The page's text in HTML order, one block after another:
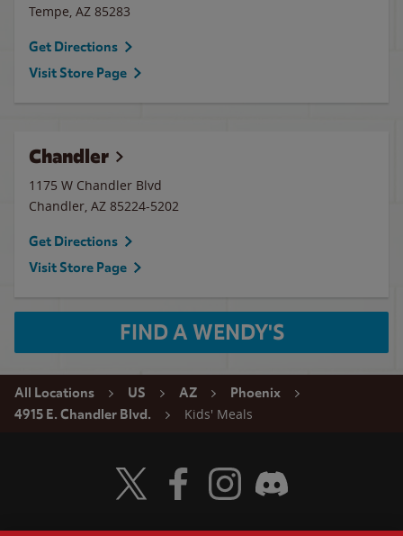
Tempe, AZ 85283
Get Directions
Visit Store Page
Chandler
1175 W Chandler Blvd
Chandler, AZ 85224-5202
Get Directions
Visit Store Page
FIND A WENDY'S
All Locations US AZ
Phoenix
4915 E. Chandler Blvd.
Kids' Meals
Visit Wendy's Twitter
Visit Wendy's Facebook
Visit Wendy's Instagram
Visit Wendy's Discord